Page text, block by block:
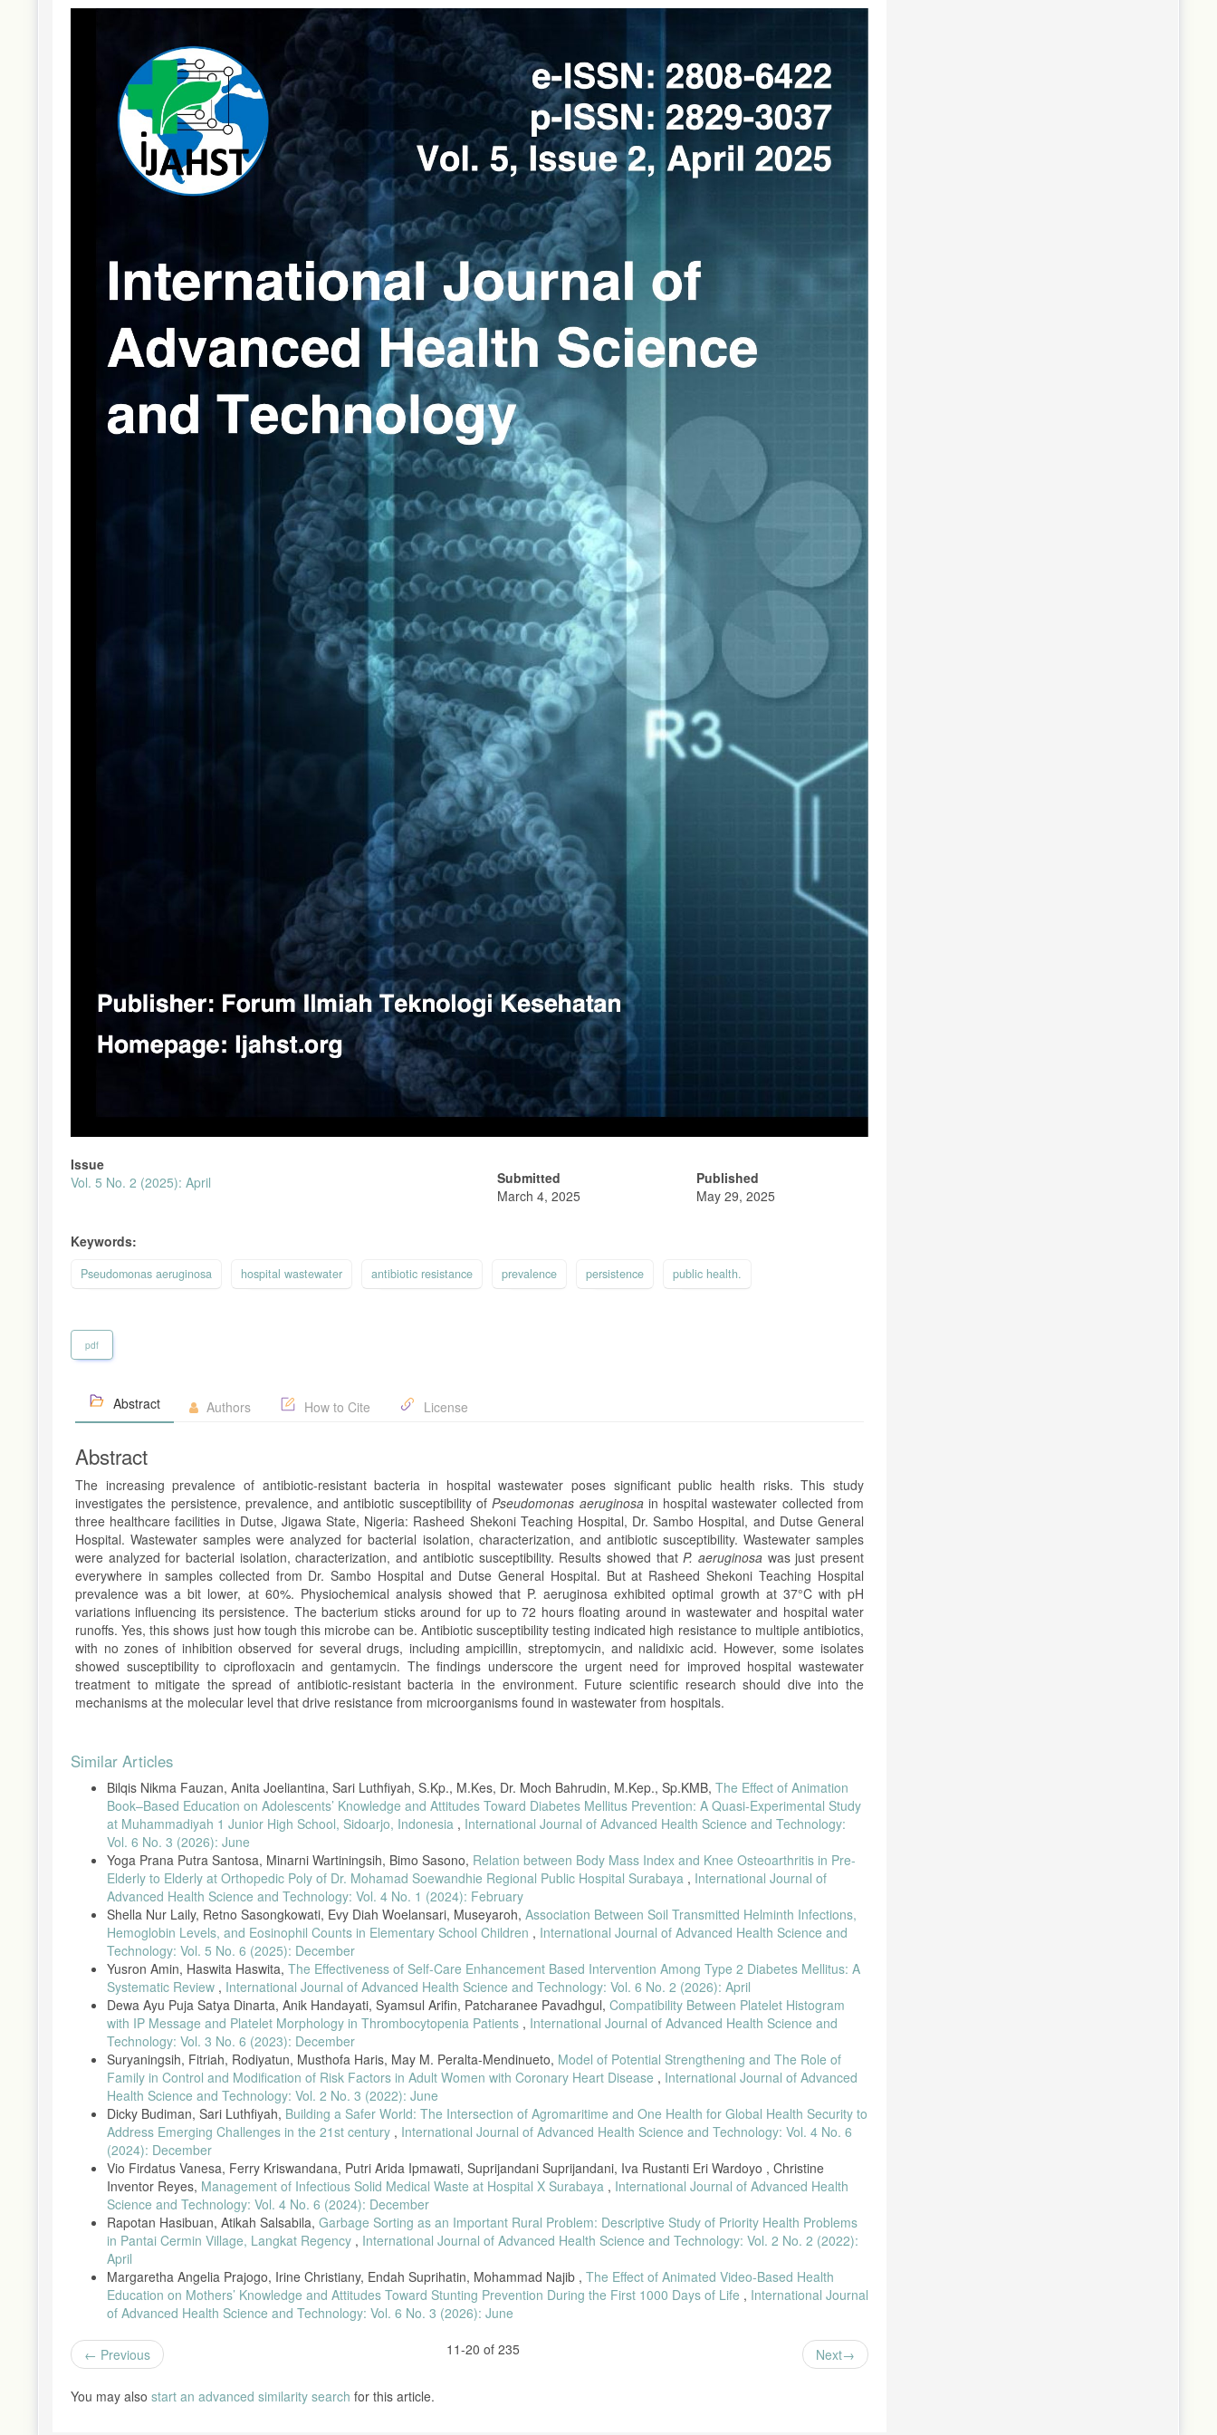
Article
Issue
Vol. 5 No. 2 (2025): April
Submitted
March 4, 2025
Published
May 29, 2025
Keywords:
Pseudomonas aeruginosa hospital wastewater antibiotic resistance prevalence persistence public health.
pdf
Abstract Authors How to Cite License
Abstract
The increasing prevalence of antibiotic-resistant bacteria in hospital wastewater poses significant public health risks. This study
investigates the persistence, prevalence, and antibiotic susceptibility ofPseudomonas aeruginosain hospital wastewater collected from
three healthcare facilities in Dutse, Jigawa State, Nigeria: Rasheed Shekoni Teaching Hospital, Dr. Sambo Hospital, and Dutse General
Hospital. Wastewater samples were analyzed for bacterial isolation, characterization, and antibiotic susceptibility. Wastewater samples
were analyzed for bacterial isolation, characterization, and antibiotic susceptibility. Results showed thatP. aeruginosawas just present
everywhere in samples collected from Dr. Sambo Hospital and Dutse General Hospital. But at Rasheed Shekoni Teaching Hospital
prevalence was a bit lower, at 60%. Physiochemical analysis showed that P. aeruginosa exhibited optimal growth at 37°C with pH
variations influencing its persistence. The bacterium sticks around for up to 72 hours floating around in wastewater and hospital water
runoffs. Yes, this shows just how tough this microbe can be. Antibiotic susceptibility testing indicated high resistance to multiple antibiotics,
with no zones of inhibition observed for several drugs, including ampicillin, streptomycin, and nalidixic acid. However, some isolates
showed susceptibility to ciprofloxacin and gentamycin. The findings underscore the urgent need for improved hospital wastewater
treatment to mitigate the spread of antibiotic-resistant bacteria in the environment. Future scientific research should dive into the
mechanisms at the molecular level that drive resistance from microorganisms found in wastewater from hospitals.
Article
Details
Similar Articles
Bilqis Nikma Fauzan, Anita Joeliantina, Sari Luthfiyah, S.Kp., M.Kes, Dr. Moch Bahrudin, M.Kep., Sp.KMB, The Effect of Animation
Book–Based Education on Adolescents’ Knowledge and Attitudes Toward Diabetes Mellitus Prevention: A Quasi-Experimental Study
at Muhammadiyah 1 Junior High School, Sidoarjo, Indonesia , International Journal of Advanced Health Science and Technology:
Vol. 6 No. 3 (2026): June
Yoga Prana Putra Santosa, Minarni Wartiningsih, Bimo Sasono, Relation between Body Mass Index and Knee Osteoarthritis in Pre-
Elderly to Elderly at Orthopedic Poly of Dr. Mohamad Soewandhie Regional Public Hospital Surabaya , International Journal of
Advanced Health Science and Technology: Vol. 4 No. 1 (2024): February
Shella Nur Laily, Retno Sasongkowati, Evy Diah Woelansari, Museyaroh, Association Between Soil Transmitted Helminth Infections,
Hemoglobin Levels, and Eosinophil Counts in Elementary School Children , International Journal of Advanced Health Science and
Technology: Vol. 5 No. 6 (2025): December
Yusron Amin, Haswita Haswita, The Effectiveness of Self-Care Enhancement Based Intervention Among Type 2 Diabetes Mellitus: A
Systematic Review , International Journal of Advanced Health Science and Technology: Vol. 6 No. 2 (2026): April
Dewa Ayu Puja Satya Dinarta, Anik Handayati, Syamsul Arifin, Patcharanee Pavadhgul, Compatibility Between Platelet Histogram
with IP Message and Platelet Morphology in Thrombocytopenia Patients , International Journal of Advanced Health Science and
Technology: Vol. 3 No. 6 (2023): December
Suryaningsih, Fitriah, Rodiyatun, Musthofa Haris, May M. Peralta-Mendinueto, Model of Potential Strengthening and The Role of
Family in Control and Modification of Risk Factors in Adult Women with Coronary Heart Disease , International Journal of Advanced
Health Science and Technology: Vol. 2 No. 3 (2022): June
Dicky Budiman, Sari Luthfiyah, Building a Safer World: The Intersection of Agromaritime and One Health for Global Health Security to
Address Emerging Challenges in the 21st century , International Journal of Advanced Health Science and Technology: Vol. 4 No. 6
(2024): December
Vio Firdatus Vanesa, Ferry Kriswandana, Putri Arida Ipmawati, Suprijandani Suprijandani, Iva Rustanti Eri Wardoyo , Christine
Inventor Reyes, Management of Infectious Solid Medical Waste at Hospital X Surabaya , International Journal of Advanced Health
Science and Technology: Vol. 4 No. 6 (2024): December
Rapotan Hasibuan, Atikah Salsabila, Garbage Sorting as an Important Rural Problem: Descriptive Study of Priority Health Problems
in Pantai Cermin Village, Langkat Regency , International Journal of Advanced Health Science and Technology: Vol. 2 No. 2 (2022):
April
Margaretha Angelia Prajogo, Irine Christiany, Endah Suprihatin, Mohammad Najib , The Effect of Animated Video-Based Health
Education on Mothers’ Knowledge and Attitudes Toward Stunting Prevention During the First 1000 Days of Life , International Journal
of Advanced Health Science and Technology: Vol. 6 No. 3 (2026): June
Previous 11-20 of 235 Next
You may also start an advanced similarity search for this article.